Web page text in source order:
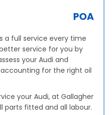
POA
a full service every time
service for you by
your Audi and
for the right oil
your Audi, at Gallagher
parts fitted and all labour.